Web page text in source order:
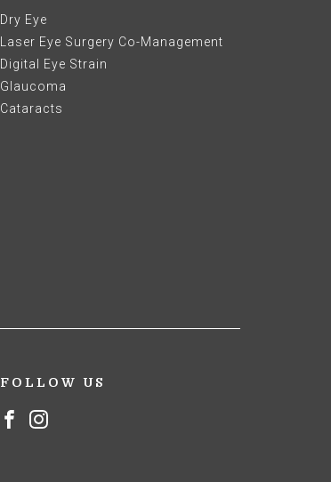
Dry Eye
Laser Eye Surgery Co-Management
Digital Eye Strain
Glaucoma
Cataracts
FOLLOW US